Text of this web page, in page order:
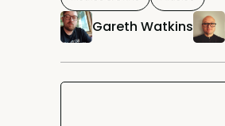
Gareth Watkins